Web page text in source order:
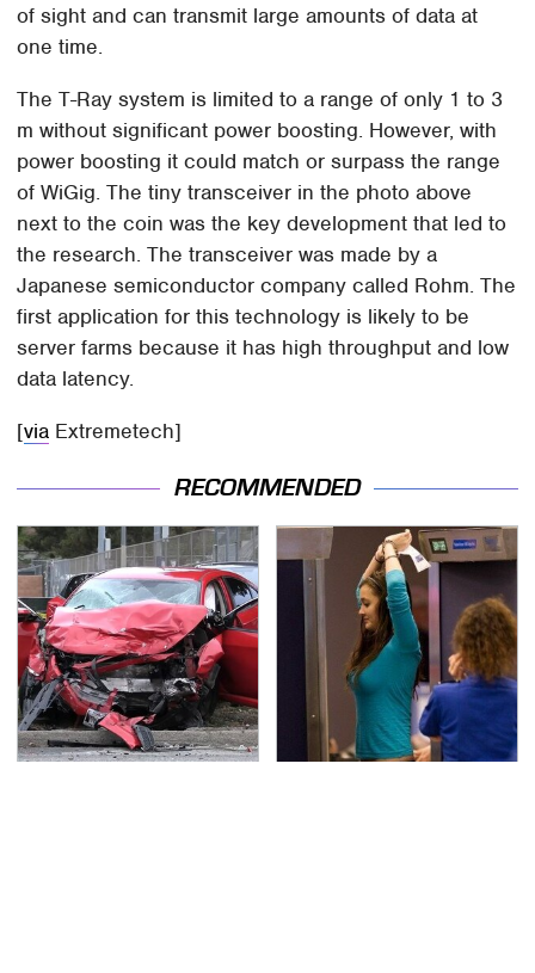
of sight and can transmit large amounts of data at
one time.
The T-Ray system is limited to a range of only 1 to 3
m without significant power boosting. However, with
power boosting it could match or surpass the range
of WiGig. The tiny transceiver in the photo above
next to the coin was the key development that led to
the research. The transceiver was made by a
Japanese semiconductor company called Rohm. The
first application for this technology is likely to be
server farms because it has high throughput and low
data latency.
[via Extremetech]
RECOMMENDED